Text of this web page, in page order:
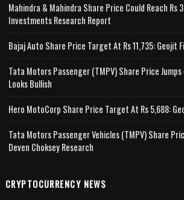
Mahindra & Mahindra Share Price Could Reach Rs
Investments Research Report
Bajaj Auto Share Price Target At Rs 11,735: Geojit
Tata Motors Passenger (TMPV) Share Price
Looks Bullish
Hero MotoCorp Share Price Target At Rs 5,688:
Tata Motors Passenger Vehicles (TMPV) Share
Deven Choksey Research
CRYPTOCURRENCY NEWS